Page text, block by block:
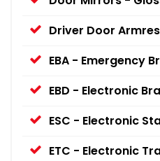
Driver Door
EBA - Emergency
EBD - Electronic
ESC - Electronic
ETC - Electronic